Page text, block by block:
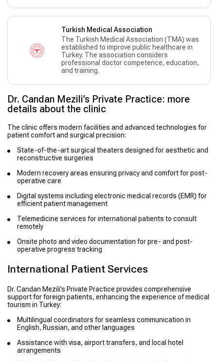
Turkish Medical Association
The Turkish Medical Association (TMA) was
established to improve public healthcare in
Turkey. The association considers
professional doctor competence, education,
and training.
Dr. Candan Mezili’s Private Practice: more
details about the clinic
The clinic offers modern facilities and advanced technologies for
patient comfort and surgical precision:
State-of-the-art surgical theaters designed for aesthetic and
reconstructive surgeries
Modern recovery areas ensuring privacy and comfort for post-
operative care
Digital systems including electronic medical records (EMR) for
efficient patient management
Telemedicine services for international patients to consult
remotely
Onsite photo and video documentation for pre- and post-
operative progress tracking
International Patient Services
Dr. Candan Mezili’s Private Practice provides comprehensive
support for foreign patients, enhancing the experience of medical
tourism in Turkey:
Multilingual coordinators for seamless communication in
English, Russian, and other languages
Assistance with visa, airport transfers, and local hotel
arrangements